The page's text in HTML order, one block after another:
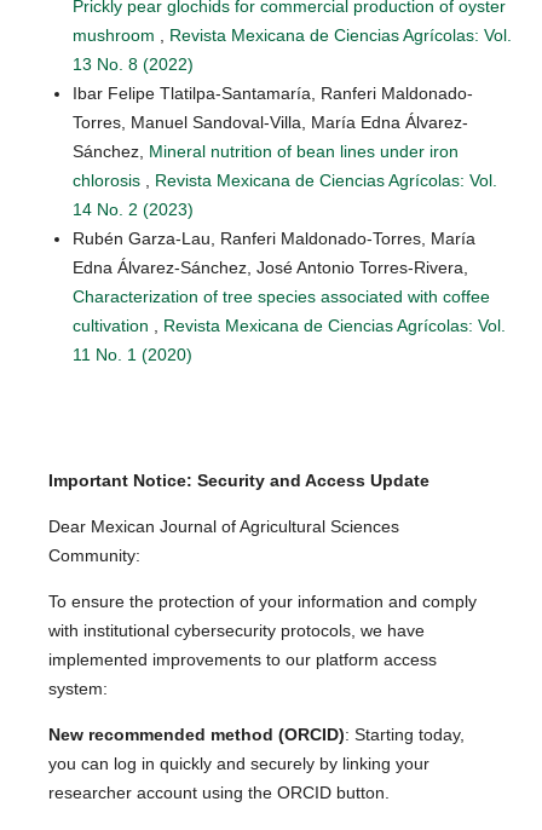
Prickly pear glochids for commercial production of oyster
mushroom
Revista Mexicana de Ciencias Agrícolas: Vol.
13 No. 8 (2022)
Ibar Felipe Tlatilpa-Santamaría, Ranferi Maldonado-
Torres, Manuel Sandoval-Villa, María Edna Álvarez-
Sánchez, Mineral nutrition of bean lines under iron
chlorosis
Revista Mexicana de Ciencias Agrícolas: Vol.
14 No. 2 (2023)
Rubén Garza-Lau, Ranferi Maldonado-Torres, María
Edna Álvarez-Sánchez, José Antonio Torres-Rivera,
Characterization of tree species associated with coffee
cultivation
Revista Mexicana de Ciencias Agrícolas: Vol.
11 No. 1 (2020)
Important Notice: Security and Access Update
Dear Mexican Journal of Agricultural Sciences
Community:
To ensure the protection of your information and comply
with institutional cybersecurity protocols, we have
implemented improvements to our platform access
system:
New recommended method (ORCID): Starting today,
you can log in quickly and securely by linking your
researcher account using the ORCID button.